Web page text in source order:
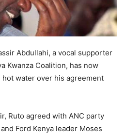
Abdullahi, a vocal supporter
Kwanza Coalition, has now
water over his agreement
Ruto agreed with ANC party
Ford Kenya leader Moses